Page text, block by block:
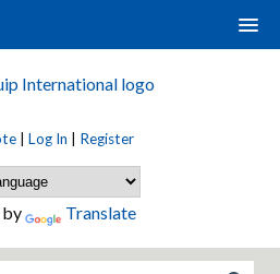
Log In Register
by Translate